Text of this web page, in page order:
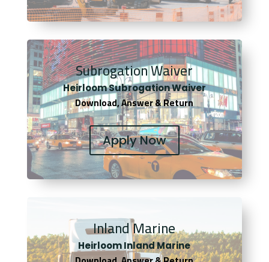
Subrogation Waiver
Heirloom Subrogation Waiver
Download, Answer & Return
Apply Now
Inland Marine
Heirloom Inland Marine